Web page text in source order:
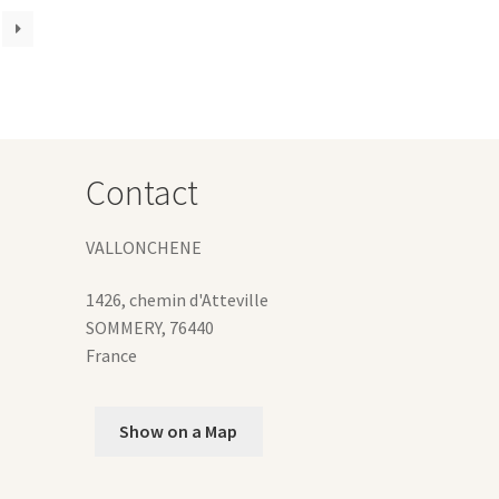
Contact
VALLONCHENE
1426, chemin d'Atteville
SOMMERY, 76440
France
Show on a Map